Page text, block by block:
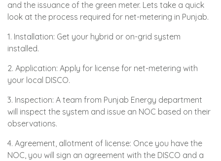
and the issuance of the green meter. Lets take a quick
look at the process required for net-metering in Punjab.
1. Installation: Get your hybrid or on-grid system
installed.
2. Application: Apply for license for net-metering with
your local DISCO.
3. Inspection: A team from Punjab Energy department
will inspect the system and issue an NOC based on their
observations.
4. Agreement, allotment of license: Once you have the
NOC, you will sign an agreement with the DISCO and a